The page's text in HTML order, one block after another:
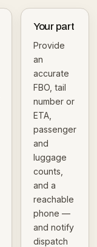
Your part
Provide
an
accurate
FBO, tail
number or
ETA,
passenger
and
luggage
counts,
and a
reachable
phone —
and notify
dispatch